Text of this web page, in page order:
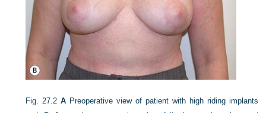
Fig. 27.2 A Preoperative view of patient with high riding implants